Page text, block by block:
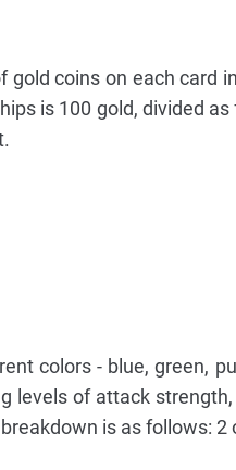
gold coins on each card
is 100 gold, divided
colors - blue, green,
levels of attack
is as follows: 2